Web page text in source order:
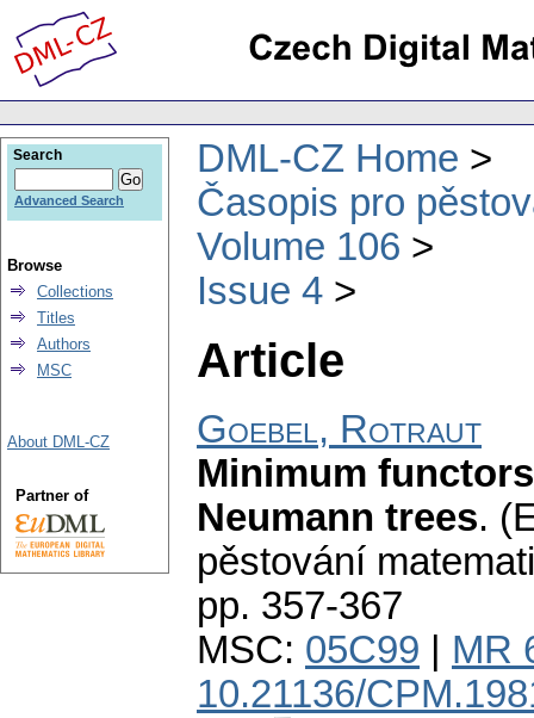
DML-CZ Home
Časopis pro
Volume 106
Issue 4
Article
Goebel, Rotraut
Minimum
Neumann trees.
pěstování
pp. 357-367
MSC: 05C99
MR
10.21136/
Search
Advanced Search
Browse
Collections
Titles
Authors
MSC
About DML-CZ
Partner of